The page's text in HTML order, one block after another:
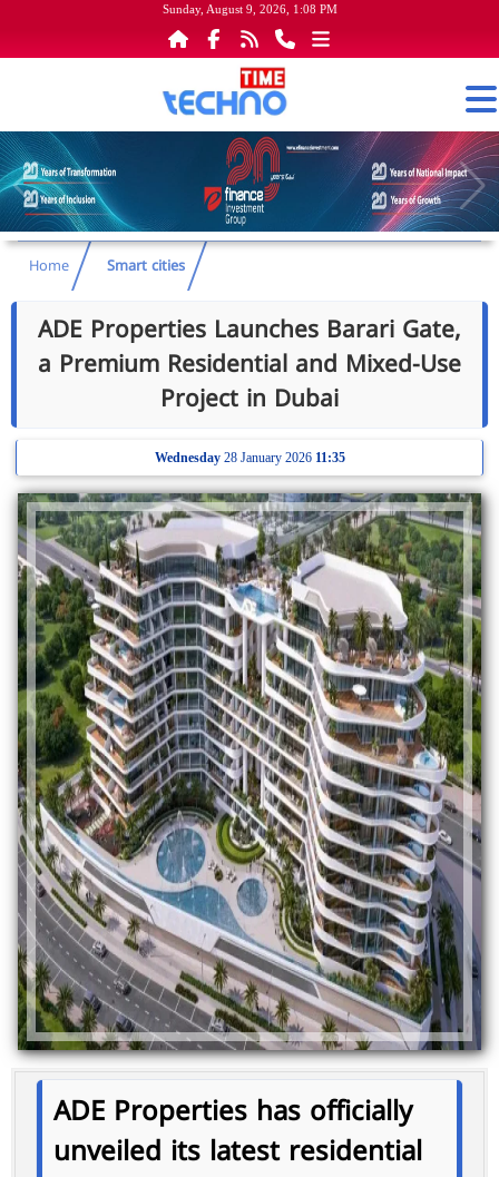
Sunday, August 9, 2026, 1:08 PM
Home Smart cities
ADE Properties Launches Barari Gate,
a Premium Residential and Mixed-Use
Project in Dubai
Wednesday28 January 2026 11:35
ADE Properties has officially
unveiled its latest residential